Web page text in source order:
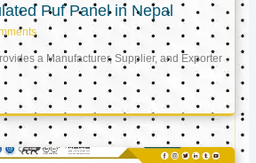
Puf Panel in Nepal
a Manufacturer, Supplier, and Exporter